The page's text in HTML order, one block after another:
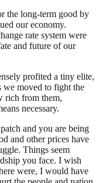
the long-term good by
our economy.
rate system were
and future of our
profited a tiny elite,
we moved to fight the
rich from them,
necessary.
and you are being
and other prices have
Things seem
you face. I wish
were, I would have